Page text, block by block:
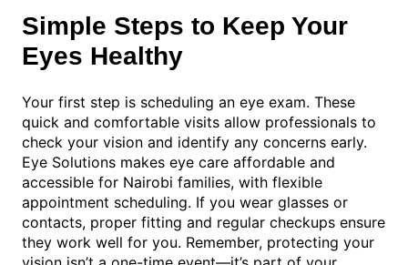
Simple Steps to Keep Your
Eyes Healthy
Your first step is scheduling an eye exam. These
quick and comfortable visits allow professionals to
check your vision and identify any concerns early.
Eye Solutions makes eye care affordable and
accessible for Nairobi families, with flexible
appointment scheduling. If you wear glasses or
contacts, proper fitting and regular checkups ensure
they work well for you. Remember, protecting your